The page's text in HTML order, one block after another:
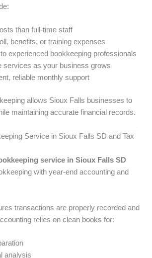
than full-time staff
benefits, or training expenses
experienced bookkeeping professionals
services as your business grows
reliable monthly support
allows Sioux Falls businesses to
maintaining accurate financial records.
Service in Sioux Falls SD and Tax
service in Sioux Falls SD
with year-end accounting and
transactions are properly recorded and
relies on clean books for:
analysis